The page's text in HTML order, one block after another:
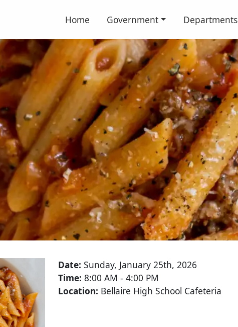
Home Government Departments
Date: Sunday, January 25th, 2026
Time: 8:00 AM - 4:00 PM
Location: Bellaire High School Cafeteria